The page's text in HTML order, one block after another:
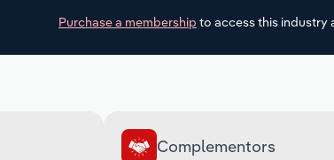
Purchase a membership to access this industry
Complementors